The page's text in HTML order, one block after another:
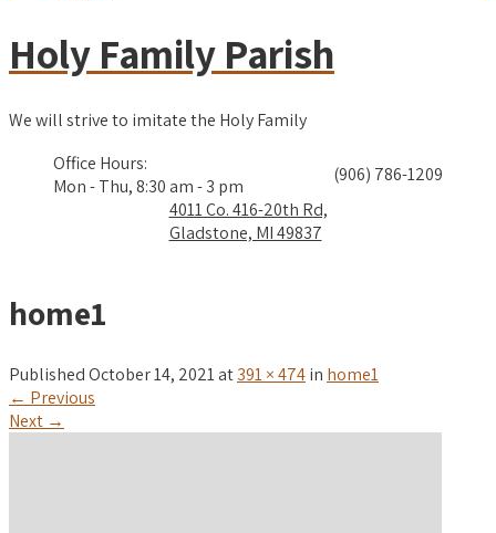
Holy Family Parish
We will strive to imitate the Holy Family
Office Hours:
Mon - Thu, 8:30 am - 3 pm
(906) 786-1209
4011 Co. 416-20th Rd,
Gladstone, MI 49837
home1
PublishedOctober 14, 2021at391 × 474in home1
← Previous
Next →